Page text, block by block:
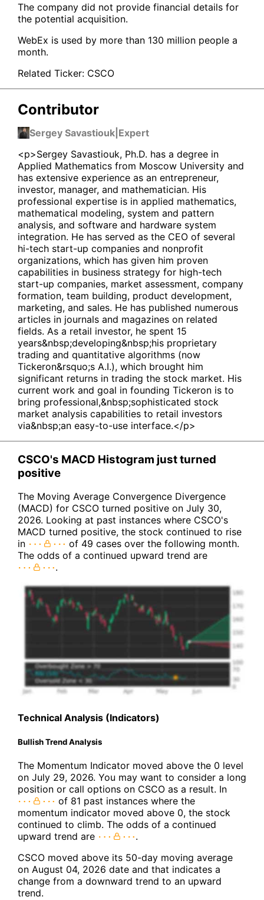
The company did not provide financial details for
the potential acquisition.
WebEx is used by more than 130 million people a
month.
Related Ticker: CSCO
Contributor
Sergey Savastiouk Expert
<p>Sergey Savastiouk, Ph.D. has a degree in
Applied Mathematics from Moscow University and
has extensive experience as an entrepreneur,
investor, manager, and mathematician. His
professional expertise is in applied mathematics,
mathematical modeling, system and pattern
analysis, and software and hardware system
integration. He has served as the CEO of several
hi-tech start-up companies and nonprofit
organizations, which has given him proven
capabilities in business strategy for high-tech
start-up companies, market assessment, company
formation, team building, product development,
marketing, and sales. He has published numerous
articles in journals and magazines on related
fields. As a retail investor, he spent 15
years&nbsp;developing&nbsp;his proprietary
trading and quantitative algorithms (now
Tickeron&rsquo;s A.I.), which brought him
significant returns in trading the stock market. His
current work and goal in founding Tickeron is to
bring professional,&nbsp;sophisticated stock
market analysis capabilities to retail investors
via&nbsp;an easy-to-use interface.</p>
CSCO's MACD Histogram just turned
positive
The Moving Average Convergence Divergence
(MACD) for CSCO turned positive on July 30,
2026. Looking at past instances where CSCO's
MACD turned positive, the stock continued to rise
in
of 49 cases over the following month.
The odds of a continued upward trend are
.
Technical Analysis (Indicators)
Bullish Trend Analysis
The Momentum Indicator moved above the 0 level
on July 29, 2026. You may want to consider a long
position or call options on CSCO as a result. In
of 81 past instances where the
momentum indicator moved above 0, the stock
continued to climb. The odds of a continued
upward trend are
.
CSCO moved above its 50-day moving average
on August 04, 2026 date and that indicates a
change from a downward trend to an upward
trend.